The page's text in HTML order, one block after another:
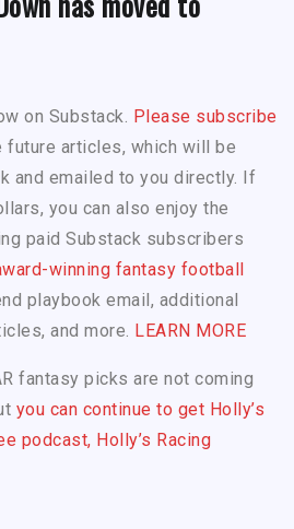
on Substack. Please subscribe
future articles, which will be
and emailed to you directly. If
you can also enjoy the
paid Substack subscribers
winning fantasy football
playbook email, additional
and more. LEARN MORE
fantasy picks are not coming
you can continue to get Holly’s
podcast, Holly’s Racing